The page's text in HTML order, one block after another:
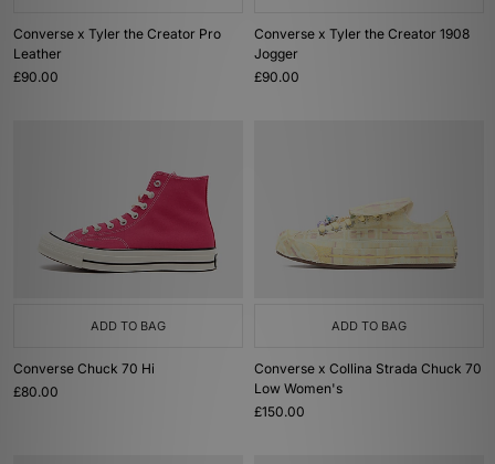
Converse x Tyler the Creator Pro
Leather
£90.00
Converse x Tyler the Creator 1908
Jogger
£90.00
ADD TO BAG
Converse Chuck 70 Hi
£80.00
ADD TO BAG
Converse x Collina Strada Chuck 70
Low Women's
£150.00